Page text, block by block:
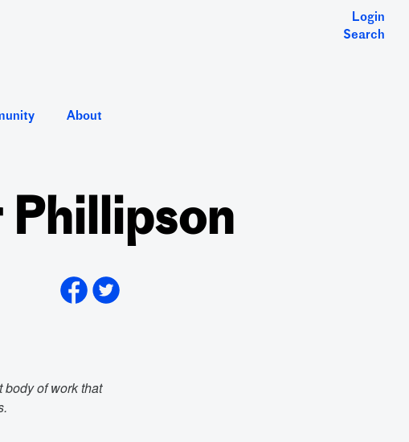
About
Login
Search
of work that